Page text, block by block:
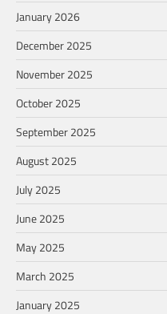
January 2026
December 2025
November 2025
October 2025
September 2025
August 2025
July 2025
June 2025
May 2025
March 2025
January 2025